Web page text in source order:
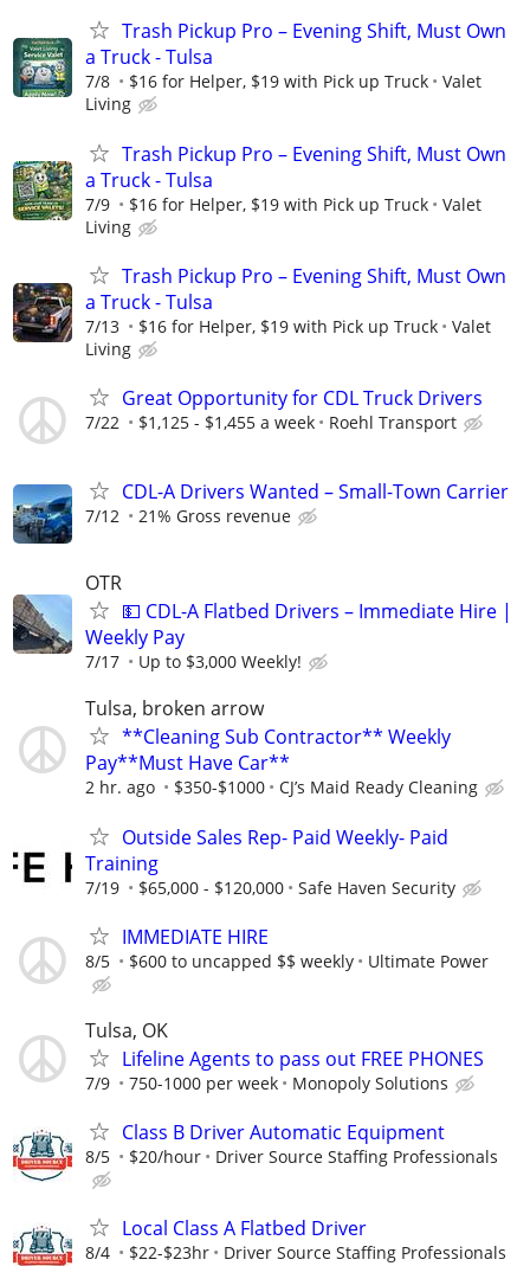
Trash Pickup Pro – Evening Shift, Must Own
a Truck - Tulsa
7/8 $16 for Helper, $19 with Pick up Truck
Valet
Living
Trash Pickup Pro – Evening Shift, Must Own
a Truck - Tulsa
7/9 $16 for Helper, $19 with Pick up Truck
Valet
Living
Trash Pickup Pro – Evening Shift, Must Own
a Truck - Tulsa
7/13 $16 for Helper, $19 with Pick up Truck
Valet
Living
Great Opportunity for CDL Truck Drivers
7/22 $1,125 - $1,455 a week Roehl Transport
CDL-A Drivers Wanted – Small-Town Carrier
7/12 21% Gross revenue
OTR
💵 CDL-A Flatbed Drivers – Immediate Hire |
Weekly Pay
7/17 Up to $3,000 Weekly!
Tulsa, broken arrow
**Cleaning Sub Contractor** Weekly
Pay**Must Have Car**
2 hr. ago $350-$1000 CJ’s Maid Ready Cleaning
Outside Sales Rep- Paid Weekly- Paid
Training
7/19 $65,000 - $120,000 Safe Haven Security
IMMEDIATE HIRE
8/5 $600 to uncapped $$ weekly Ultimate Power
Tulsa, OK
Lifeline Agents to pass out FREE PHONES
7/9 750-1000 per week Monopoly Solutions
Class B Driver Automatic Equipment
8/5 $20/hour Driver Source Staffing Professionals
Local Class A Flatbed Driver
8/4 $22-$23hr Driver Source Staffing Professionals